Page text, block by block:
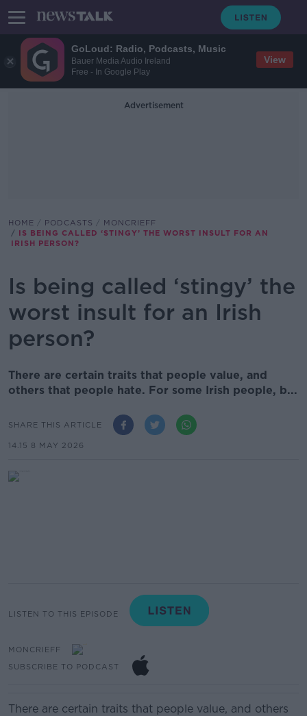
GoLoud: Radio, Podcasts, Music
Bauer Media Audio Ireland
Free - In Google Play
View
Advertisement
HOME PODCASTS
MONCRIEFF
IS BEING CALLED ‘STINGY’ THE WORST INSULT FOR AN
IRISH PERSON?
Is being called ‘stingy’ the
worst insult for an Irish
person?
There are certain traits that people value, and
others that people hate. For some Irish people, b...
SHARE THIS ARTICLE
14.15 8 MAY 2026
LISTEN TO THIS EPISODE
MONCRIEFF
SUBSCRIBE TO PODCAST
There are certain traits that people value, and others